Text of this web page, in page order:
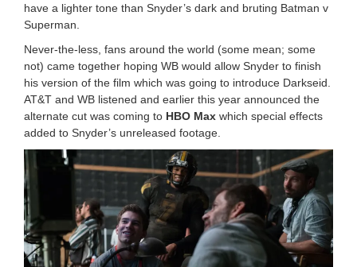
have a lighter tone than Snyder’s dark and bruting Batman v
Superman.
Never-the-less, fans around the world (some mean; some
not) came together hoping WB would allow Snyder to finish
his version of the film which was going to introduce Darkseid.
AT&T and WB listened and earlier this year announced the
alternate cut was coming to HBO Max which special effects
added to Snyder’s unreleased footage.